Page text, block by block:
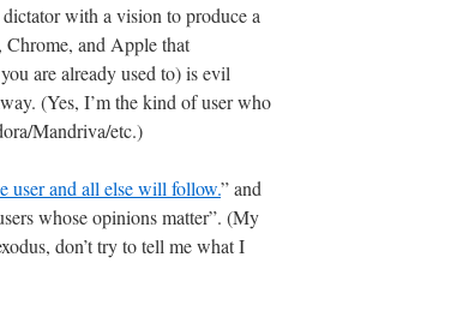
with a vision to produce a
and Apple that
are already used to) is evil
(Yes, I’m the kind of user who
Mandriva/etc.)
user and all else will follow.” and
whose opinions matter”. (My
don’t try to tell me what I